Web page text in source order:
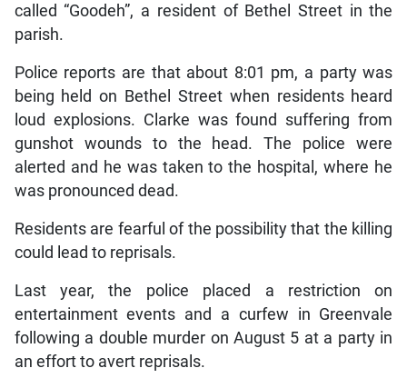
called “Goodeh”, a resident of Bethel Street in the
parish.
Police reports are that about 8:01 pm, a party was
being held on Bethel Street when residents heard
loud explosions. Clarke was found suffering from
gunshot wounds to the head. The police were
alerted and he was taken to the hospital, where he
was pronounced dead.
Residents are fearful of the possibility that the killing
could lead to reprisals.
Last year, the police placed a restriction on
entertainment events and a curfew in Greenvale
following a double murder on August 5 at a party in
an effort to avert reprisals.